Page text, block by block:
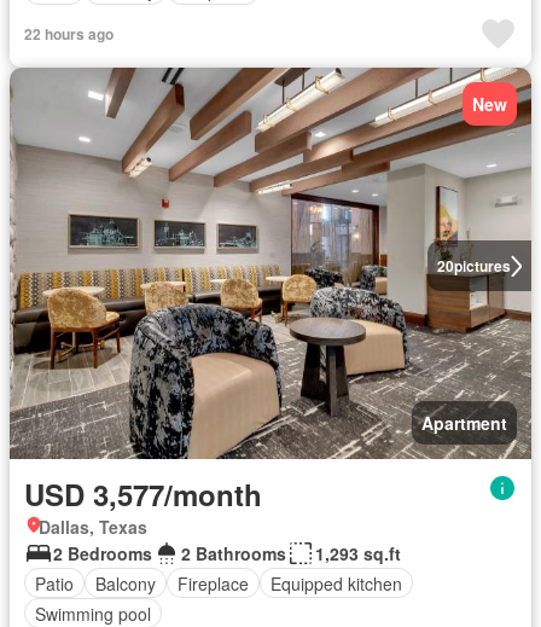
22 hours ago
20pictures
New
Apartment
USD 3,577/month
Dallas, Texas
2 Bedrooms
2 Bathrooms
1,293 sq.ft
Patio
Balcony Fireplace
Equipped kitchen
Swimming pool